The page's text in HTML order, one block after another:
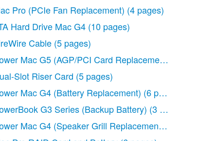
(86 pages)
(6 pages)
Pro (PCIe Fan Replacement) (4 pages)
Hard Drive Mac G4 (10 pages)
Cable (5 pages)
Mac G5 (AGP/PCI Card Replacement)
Slot Riser Card (5 pages)
Mac G4 (Battery Replacement) (6 pages)
G3 Series (Backup Battery) (3 pages)
Mac G4 (Speaker Grill Replacement)